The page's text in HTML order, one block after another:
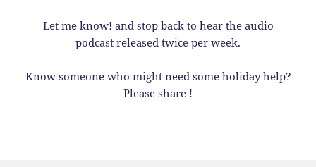
Let me know! and stop back to hear the audio
podcast released twice per week.
Know someone who might need some holiday help?
Please share !